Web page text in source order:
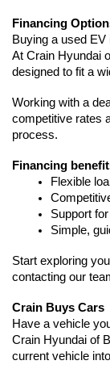
Financing
Buying a used
At Crain Hyundai
designed to fit a
Working with a
competitive rates
process.
Financing
Flexible
Support
Simple,
Start exploring
contacting our
Crain Buys Cars
Have a vehicle
Crain Hyundai of
current vehicle